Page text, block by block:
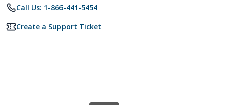
Call Us: 1-866-441-5454
Create a Support Ticket